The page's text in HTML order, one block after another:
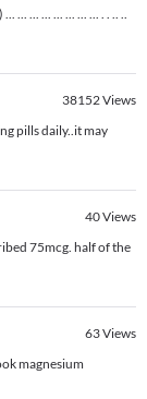
... ... ... ... ... ... . . .. ..
38152Views
pills daily..it may
40Views
75mcg. half of the
63Views
magnesium